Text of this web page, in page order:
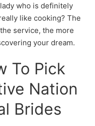
who is definitely
like cooking? The
service, the more
your dream.
To Pick
Nation
Brides